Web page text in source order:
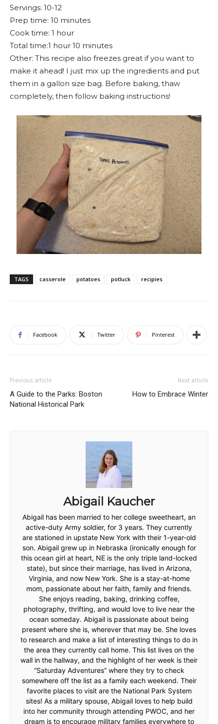
Servings: 10-12
Prep time: 10 minutes
Cook time: 1 hour
Total time:1 hour 10 minutes
Other: This recipe also freezes great if you want to
make it ahead! I just mix up the ingredients and put
them in a gallon size bag. Before baking, thaw
completely, then follow baking instructions!
TAGS casserole potatoes potluck recipies
Facebook Twitter Pinterest
Previous article
A Guide to the Parks: Boston
National Historical Park
Next article
How to Embrace Winter
Abigail Kaucher
Abigail has been married to her college sweetheart, an
active-duty Army soldier, for 3 years. They currently
are stationed in upstate New York with their 1-year-old
son. Abigail grew up in Nebraska (ironically enough for
this ocean girl at heart, NE is the only triple land-locked
state), but since their marriage, has lived in Arizona,
Virginia, and now New York. She is a stay-at-home
mom, passionate about her faith, family and friends.
She enjoys reading, baking, drinking coffee,
photography, thrifting, and would love to live near the
ocean someday. Abigail is passionate about being
present where she is, wherever that may be. She loves
to research and make a list of interesting things to do in
the area they currently call home. This list lives on the
wall in the hallway, and the highlight of her week is their
“Saturday Adventures” where they try to check
somewhere off the list as a family each weekend. Their
favorite places to visit are the National Park System
sites! As a military spouse, Abigail loves to help build
into her community through attending PWOC, and her
dream is to encourage military families everywhere to